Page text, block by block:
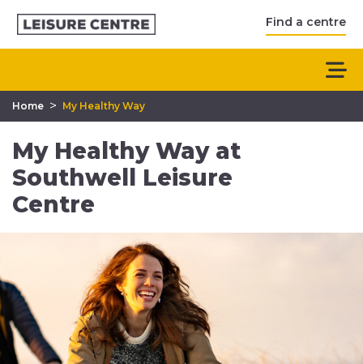
Find a centre
Home > My Healthy Way
My Healthy Way at
Southwell Leisure
Centre